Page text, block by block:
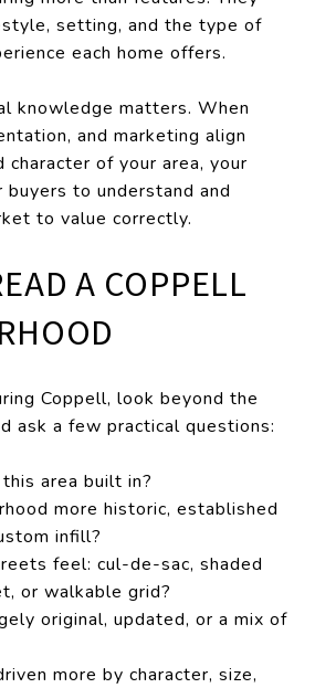
setting, and the type of
each home offers.
knowledge matters. When
and marketing align
of your area, your
buyers to understand and
to value correctly.
A COPPELL
Coppell, look beyond the
ask a few practical questions:
area built in?
more historic, established
infill?
feel: cul-de-sac, shaded
or walkable grid?
original, updated, or a mix of
more by character, size,